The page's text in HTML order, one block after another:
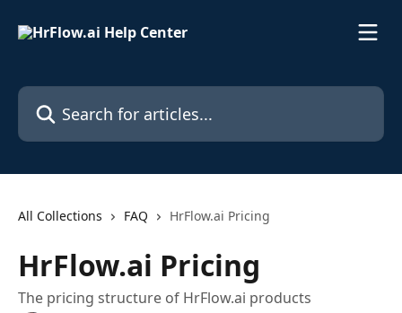
Search for articles...
All Collections FAQ HrFlow.ai Pricing
HrFlow.ai Pricing
The pricing structure of HrFlow.ai products